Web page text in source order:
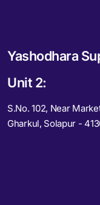
Yashodhara
Unit 2:
S.No. 102, Near
Gharkul, Solapur -